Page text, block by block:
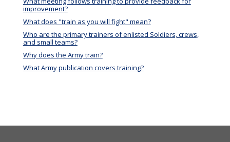
improvement?
What does "train as you will fight" mean?
Who are the primary trainers of enlisted Soldiers, crews,
and small teams?
Why does the Army train?
What Army publication covers training?